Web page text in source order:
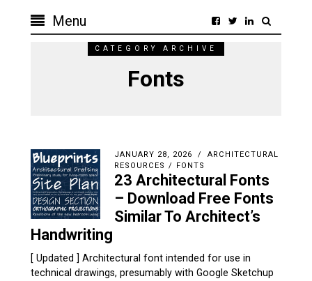
Menu
CATEGORY ARCHIVE
Fonts
JANUARY 28, 2026
ARCHITECTURAL
RESOURCES / FONTS
23 Architectural Fonts
– Download Free Fonts
Similar To Architect’s
Handwriting
[ Updated ] Architectural font intended for use in
technical drawings, presumably with Google Sketchup